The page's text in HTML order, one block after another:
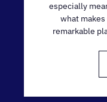
especially
what
remarkable